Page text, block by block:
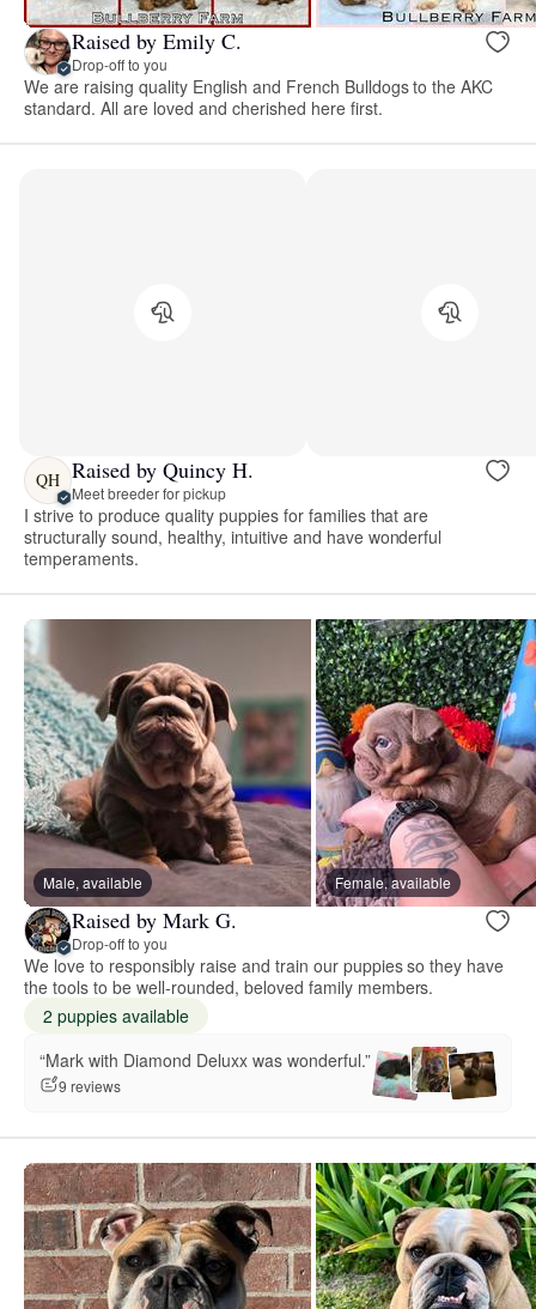
Raised by Emily C.
Drop-off to you
We are raising quality English and French Bulldogs to the AKC
standard. All are loved and cherished here first.
QH Raised by Quincy H.
Meet breeder for pickup
I strive to produce quality puppies for families that are
structurally sound, healthy, intuitive and have wonderful
temperaments.
Male, available Female, available
Raised by Mark G.
Drop-off to you
We love to responsibly raise and train our puppies so they have
the tools to be well-rounded, beloved family members.
2 puppies available
“Mark with Diamond Deluxx was wonderful.”
9 reviews